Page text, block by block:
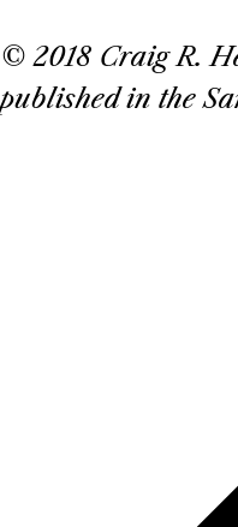
© 2018 Craig R.
published in the